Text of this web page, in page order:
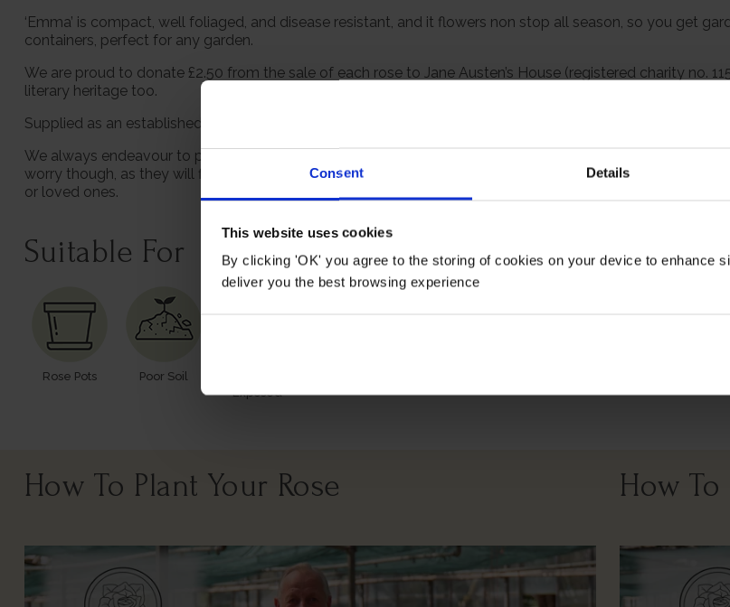
Consent Details
This website uses cookies
By clicking 'OK' you agree to the storing of cookies on your device to enhance
deliver you the best browsing experience
‘Emma’ is compact, well foliaged, and disease resistant, and it flowers non stop all season, so you get
containers, perfect for any garden.
We are proud to donate £2.50 from the sale of each rose to Jane Austen’s House (registered charity no.
literary heritage too.
Supplied as an established plant in a 4 litre pot, ready to be planted out.
We always endeavour to provide beautifully formed plants; however, our roses will naturally start to
worry though, as they will flourish once again with leaves and buds in the spring. Please, make sure you
or loved ones.
Suitable For
Rose Pots Poor Soil
Exposed
How To Plant Your Rose How To